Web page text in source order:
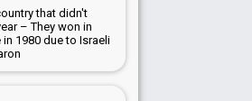
that didn't
– They won in
1980 due to Israeli